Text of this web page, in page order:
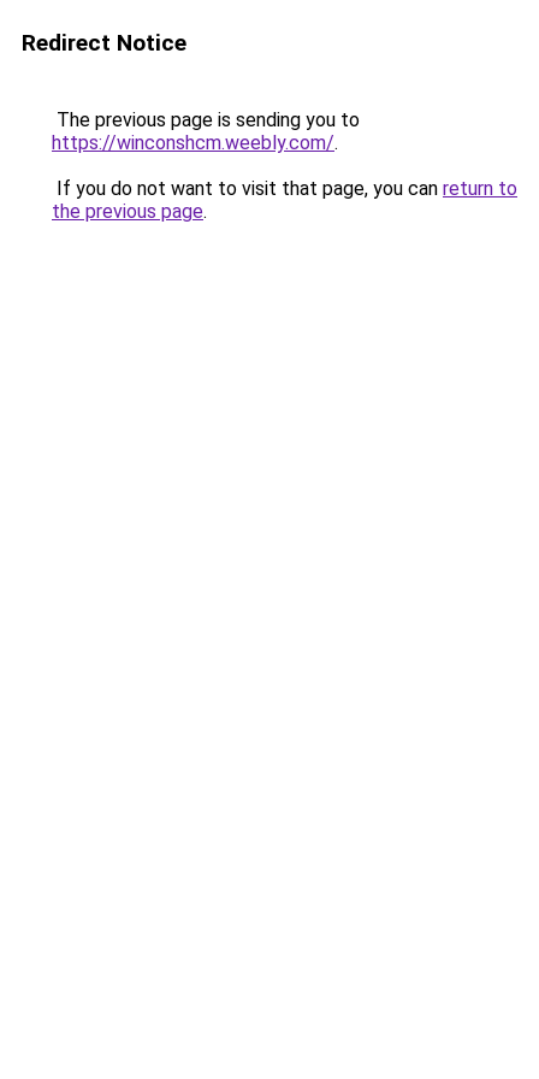
Redirect Notice
The previous page is sending you to
https://winconshcm.weebly.com/.
If you do not want to visit that page, you can return to
the previous page.